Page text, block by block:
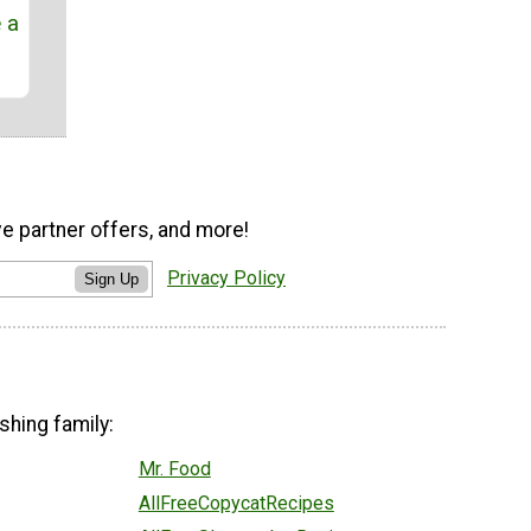
a
partner offers, and more!
Sign Up Privacy Policy
family:
Mr. Food
AllFreeCopycatRecipes